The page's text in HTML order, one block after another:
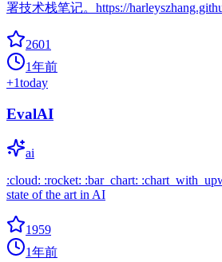
署技术栈笔记。https://
2601
1年前
+1today
EvalAI
ai
:cloud: :rocket: :bar_chart:
state of the art in AI
1959
1年前